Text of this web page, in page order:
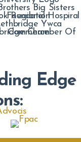
Edge